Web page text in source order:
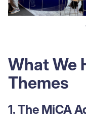
What We
Themes
1. The MiCA